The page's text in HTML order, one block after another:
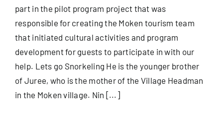
part in the pilot program project that was
responsible for creating the Moken tourism team
that initiated cultural activities and program
development for guests to participate in with our
help. Lets go Snorkeling He is the younger brother
of Juree, who is the mother of the Village Headman
in the Moken village. Nin [...]